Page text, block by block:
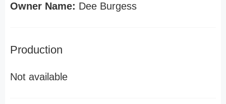
Owner Name: Dee Burgess
Production
Not available